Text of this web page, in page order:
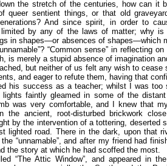
the stretch of the centuries, how can it
queer sentient things, or that old
And since spirit, in order to
by any of the laws of matter; why is
in shapes—or absences of shapes—which
“Common sense” in reflecting
is merely a stupid absence of imagination
but neither of us felt any wish to cease
and eager to refute them, having that
his success as a teacher; whilst I was too
faintly gleamed in some of the
was very comfortable, and I knew that
the ancient, root-disturbed brickwork
by the intervention of a tottering, deserted
lighted road. There in the dark, upon that
“unnamable”, and after my friend had
the story at which he had scoffed the most.
“The Attic Window”, and appeared in